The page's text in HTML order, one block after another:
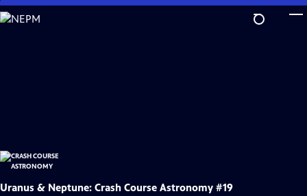
Skip
to
Uranus & Neptune: Crash Course Astronomy #19